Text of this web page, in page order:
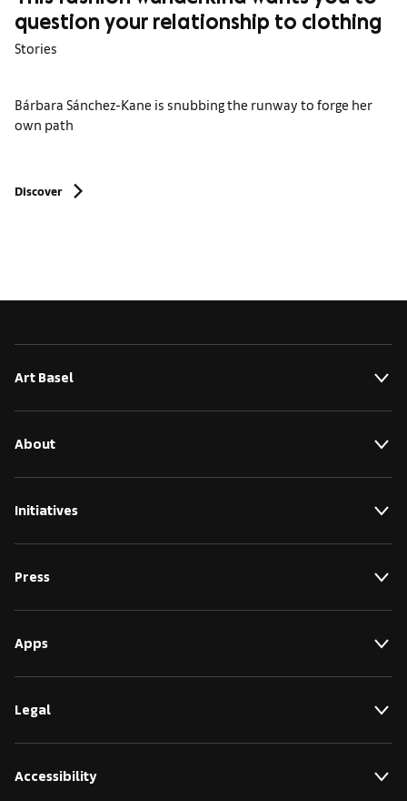
question your relationship to clothing
Stories
Bárbara Sánchez-Kane is snubbing the runway to forge her
own path
Discover
Art Basel
About
Initiatives
Press
Apps
Legal
Accessibility